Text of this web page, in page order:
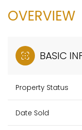
OVERVIEW
BASIC
Property Status
Date Sold